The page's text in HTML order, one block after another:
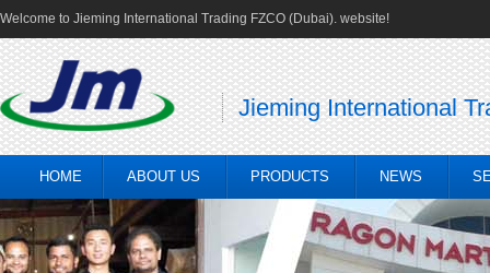
Welcome to Jieming International Trading FZCO (Dubai). website!
Jieming International
HOME ABOUT US PRODUCTS NEWS